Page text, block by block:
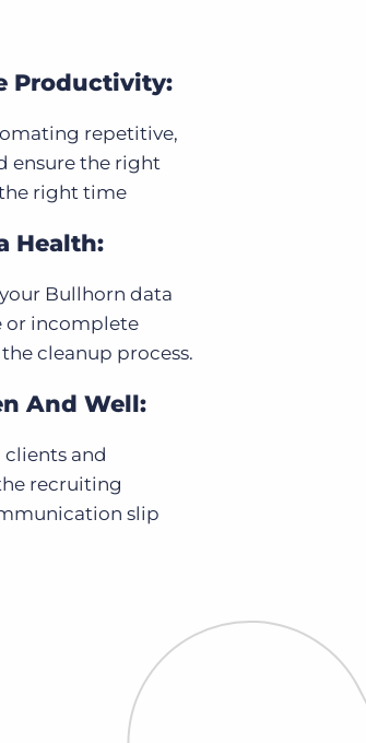
Productivity:
repetitive,
ensure the right
right time
Health:
Bullhorn data
or incomplete
cleanup process.
And Well:
and
recruiting
slip